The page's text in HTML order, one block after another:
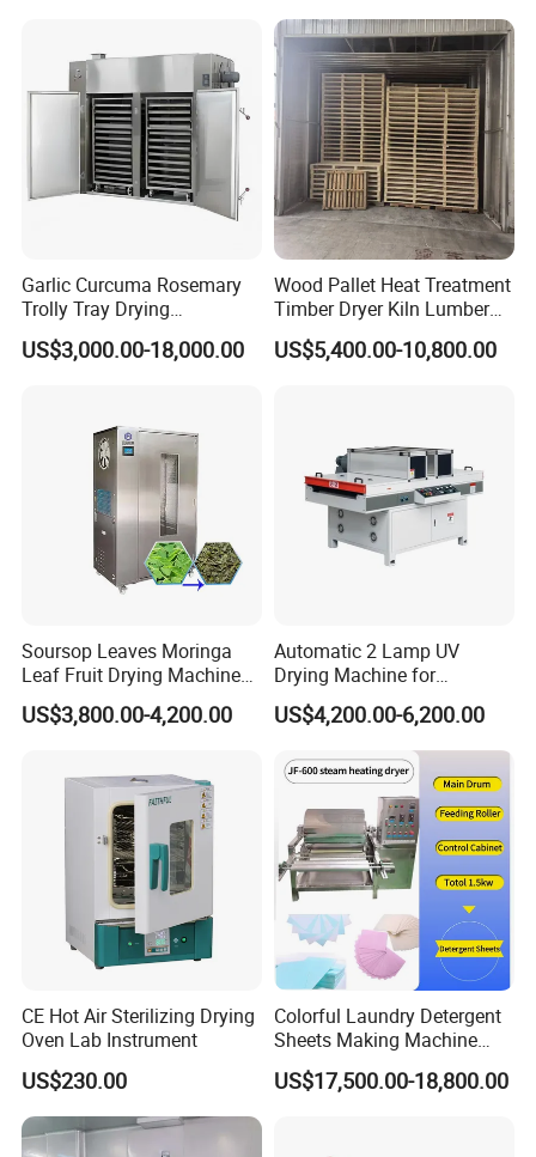
Garlic Curcuma Rosemary
Trolly Tray Drying
Oven/Equipment in
Competitive Price
US$3,000.00-18,000.00
Wood Pallet Heat Treatment
Timber Dryer Kiln Lumber
Drying Chamber
US$5,400.00-10,800.00
Soursop Leaves Moringa
Leaf Fruit Drying Machine
Peppermint Herb Dryer
Machine
US$3,800.00-4,200.00
Automatic 2 Lamp UV
Drying Machine for
Woodworking UV Coated
Panels
US$4,200.00-6,200.00
CE Hot Air Sterilizing Drying
Oven Lab Instrument
US$230.00
Colorful Laundry Detergent
Sheets Making Machine
Paper Soap Making
Machine
US$17,500.00-18,800.00